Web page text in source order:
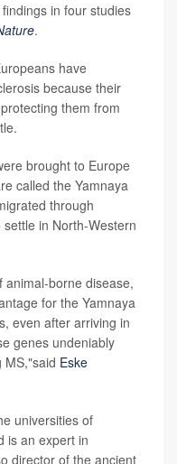
in four studies
.
have
because their
them from
brought to Europe
called the Yamnaya
through
in North-Western
animal-borne disease,
for the Yamnaya
even after arriving in
genes undeniably
MS,"said Eske
universities of
is an expert in
director of the ancient